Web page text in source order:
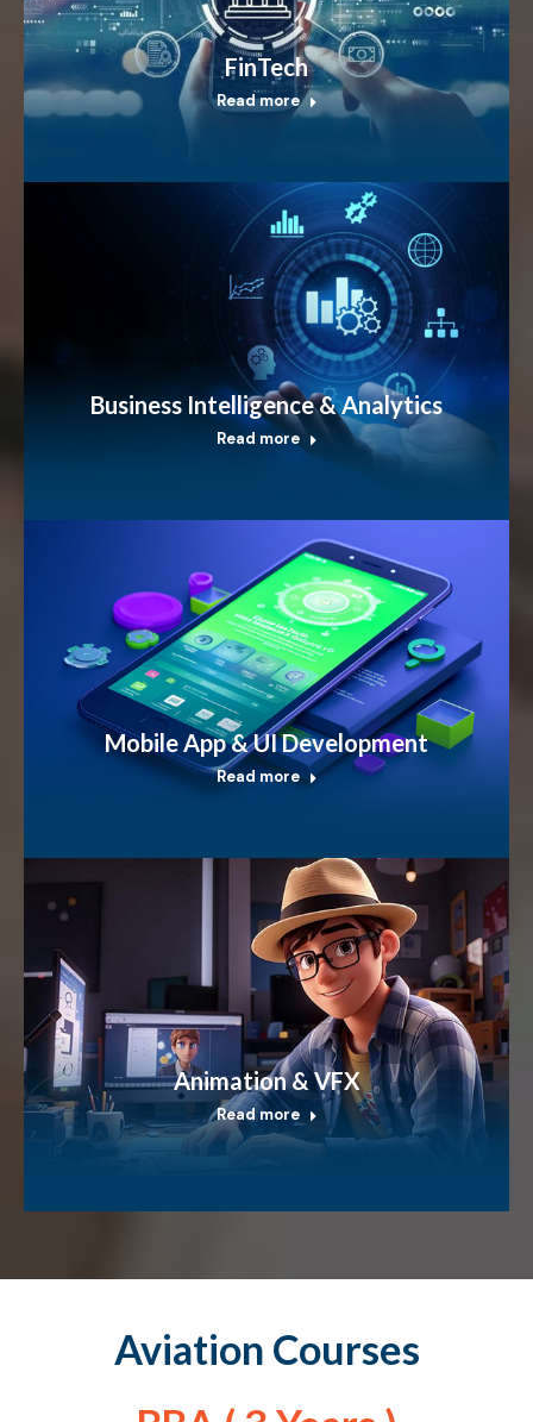
FinTech
Read more
Business Intelligence & Analytics
Read more
Mobile App & UI Development
Read more
Animation & VFX
Read more
Aviation Courses